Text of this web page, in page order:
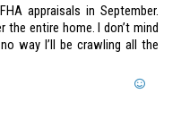
appraisals in September.
the entire home. I don’t mind
way I’ll be crawling all the